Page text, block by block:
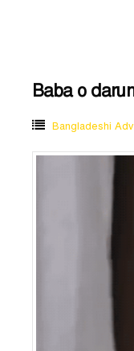
Baba o
Bangladeshi